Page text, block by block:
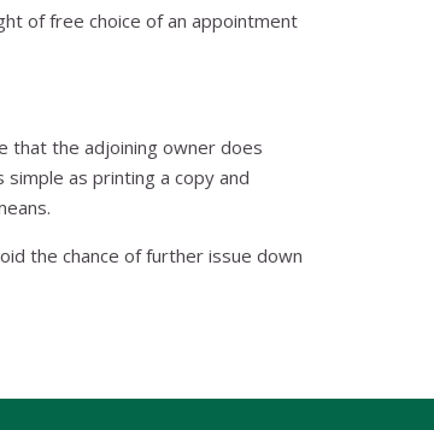
of free choice of an appointment
that the adjoining owner does
as printing a copy and
the chance of further issue down